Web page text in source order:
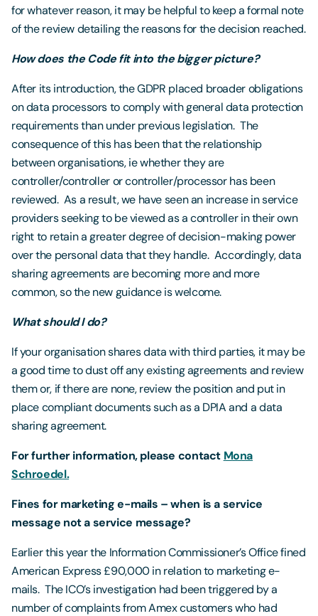
for whatever reason, it may be helpful to keep a formal note
of the review detailing the reasons for the decision reached.
How does the Code fit into the bigger picture?
After its introduction, the GDPR placed broader obligations
on data processors to comply with general data protection
requirements than under previous legislation. The
consequence of this has been that the relationship
between organisations, ie whether they are
controller/controller or controller/processor has been
reviewed. As a result, we have seen an increase in service
providers seeking to be viewed as a controller in their own
right to retain a greater degree of decision-making power
over the personal data that they handle. Accordingly, data
sharing agreements are becoming more and more
common, so the new guidance is welcome.
What should I do?
If your organisation shares data with third parties, it may be
a good time to dust off any existing agreements and review
them or, if there are none, review the position and put in
place compliant documents such as a DPIA and a data
sharing agreement.
For further information, please contact Mona
Schroedel.
Fines for marketing e-mails – when is a service
message not a service message?
Earlier this year the Information Commissioner’s Office fined
American Express £90,000 in relation to marketing e-
mails. The ICO’s investigation had been triggered by a
number of complaints from Amex customers who had